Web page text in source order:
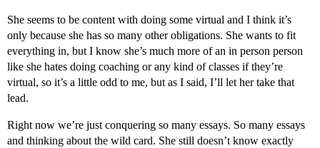
She seems to be content with doing some virtual and I think it’s
only because she has so many other obligations. She wants to fit
everything in, but I know she’s much more of an in person person
like she hates doing coaching or any kind of classes if they’re
virtual, so it’s a little odd to me, but as I said, I’ll let her take that
lead.
Right now we’re just conquering so many essays. So many essays
and thinking about the wild card. She still doesn’t know exactly